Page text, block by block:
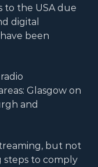
to the USA due
digital
been
Glasgow on
and
but not
steps to comply